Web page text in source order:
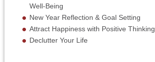
c
e
N
e
e
Well-Being
New Year Reflection & Goal Setting
Attract Happiness with Positive Thinking
Declutter Your Life